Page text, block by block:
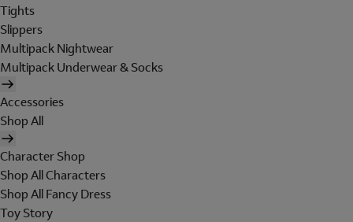
Tights
Slippers
Multipack Nightwear
Multipack Underwear & Socks
Accessories
Shop All
Character Shop
Shop All Characters
Shop All Fancy Dress
Toy Story